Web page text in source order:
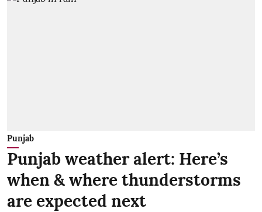
Punjab
Punjab weather alert: Here’s
when & where thunderstorms
are expected next